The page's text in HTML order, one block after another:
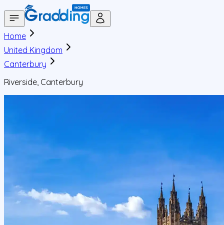
Home
United Kingdom
Canterbury
Riverside, Canterbury